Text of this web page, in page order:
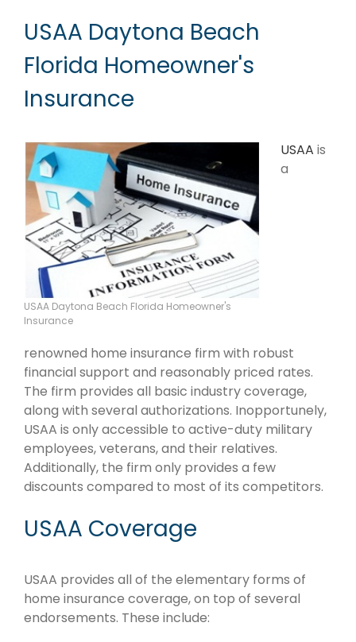
USAA Daytona Beach
Florida Homeowner's
Insurance
USAA Daytona Beach Florida Homeowner's
Insurance
USAA is
a
renowned home insurance firm with robust
financial support and reasonably priced rates.
The firm provides all basic industry coverage,
along with several authorizations. Inopportunely,
USAA is only accessible to active-duty military
employees, veterans, and their relatives.
Additionally, the firm only provides a few
discounts compared to most of its competitors.
USAA Coverage
USAA provides all of the elementary forms of
home insurance coverage, on top of several
endorsements. These include: